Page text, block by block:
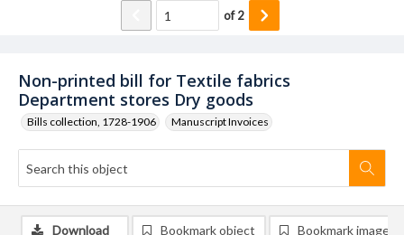
Non-printed bill for Textile fabrics
Department stores Dry goods
Bills collection, 1728-1906 Manuscript Invoices
of2
Download Bookmark object Bookmark image